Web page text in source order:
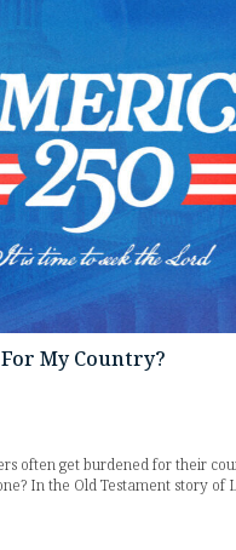
My Country?
often get burdened for their
In the Old Testament story of